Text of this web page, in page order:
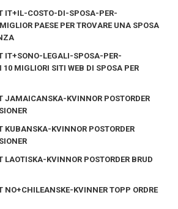
IT+IL-COSTO-DI-SPOSA-PER-
PAESE PER TROVARE UNA SPOSA
IT+SONO-LEGALI-SPOSA-PER-
10 MIGLIORI SITI WEB DI SPOSA PER
JAMAICANSKA-KVINNOR POSTORDER
KUBANSKA-KVINNOR POSTORDER
LAOTISKA-KVINNOR POSTORDER BRUD
NO+CHILEANSKE-KVINNER TOPP ORDRE